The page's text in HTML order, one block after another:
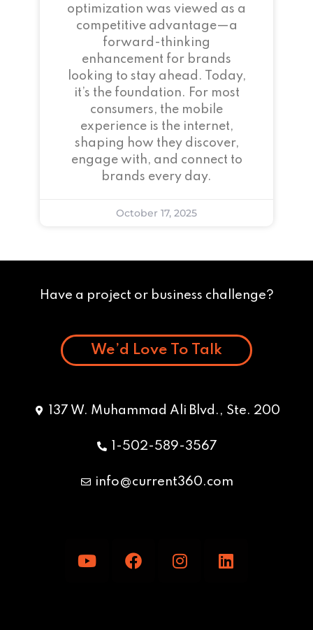
optimization was viewed as a
competitive advantage—a
forward-thinking
enhancement for brands
looking to stay ahead. Today,
it’s the foundation. For most
consumers, the mobile
experience is the internet,
shaping how they discover,
engage with, and connect to
brands every day.
October 17, 2025
Have a project or business challenge?
We’d Love To Talk
137 W. Muhammad Ali Blvd., Ste. 200
1-502-589-3567
info@current360.com
o
a
n
i